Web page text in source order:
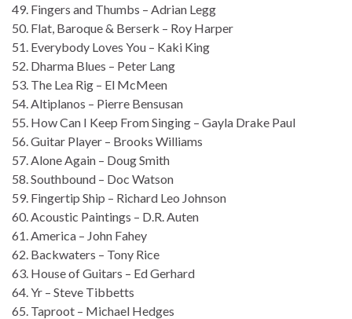
49. Fingers and Thumbs – Adrian Legg
50. Flat, Baroque & Berserk – Roy Harper
51. Everybody Loves You – Kaki King
52. Dharma Blues – Peter Lang
53. The Lea Rig – El McMeen
54. Altiplanos – Pierre Bensusan
55. How Can I Keep From Singing – Gayla Drake Paul
56. Guitar Player – Brooks Williams
57. Alone Again – Doug Smith
58. Southbound – Doc Watson
59. Fingertip Ship – Richard Leo Johnson
60. Acoustic Paintings – D.R. Auten
61. America – John Fahey
62. Backwaters – Tony Rice
63. House of Guitars – Ed Gerhard
64. Yr – Steve Tibbetts
65. Taproot – Michael Hedges